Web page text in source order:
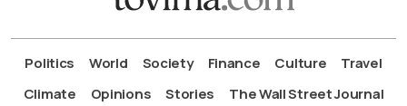
Politics World Society Finance Culture
Travel
Climate
Opinions Stories The Wall Street Journal